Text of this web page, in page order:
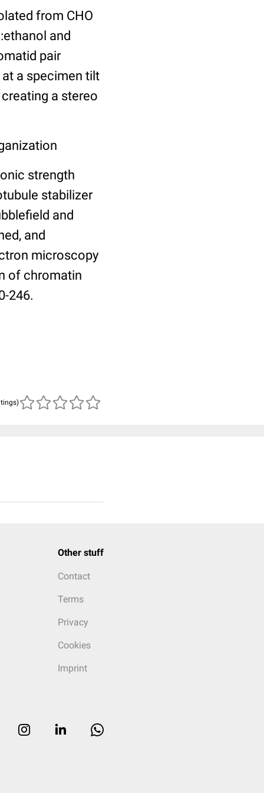
from CHO
and
pair
a specimen tilt
a stereo
strength
stabilizer
and
and
microscopy
of chromatin
246.
Other stuff
Contact
Terms
Privacy
Cookies
Imprint